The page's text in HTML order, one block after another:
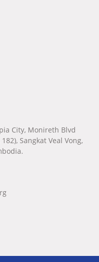
City, Monireth Blvd
Sangkat Veal Vong,